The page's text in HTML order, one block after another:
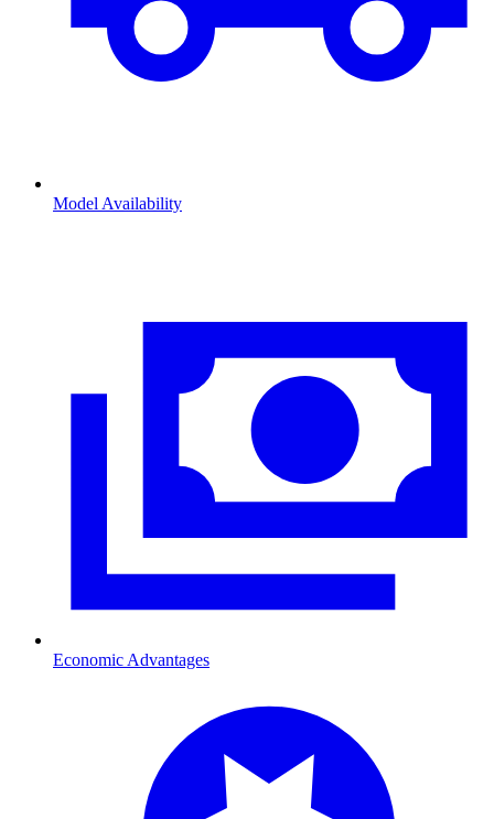
Model Availability
Economic Advantages